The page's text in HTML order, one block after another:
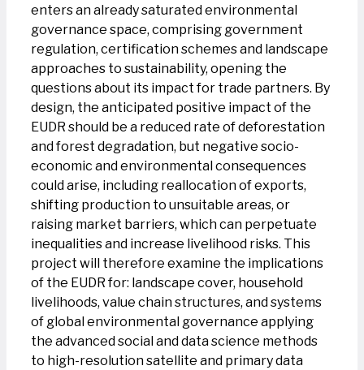
enters an already saturated environmental
governance space, comprising government
regulation, certification schemes and landscape
approaches to sustainability, opening the
questions about its impact for trade partners. By
design, the anticipated positive impact of the
EUDR should be a reduced rate of deforestation
and forest degradation, but negative socio-
economic and environmental consequences
could arise, including reallocation of exports,
shifting production to unsuitable areas, or
raising market barriers, which can perpetuate
inequalities and increase livelihood risks. This
project will therefore examine the implications
of the EUDR for: landscape cover, household
livelihoods, value chain structures, and systems
of global environmental governance applying
the advanced social and data science methods
to high-resolution satellite and primary data